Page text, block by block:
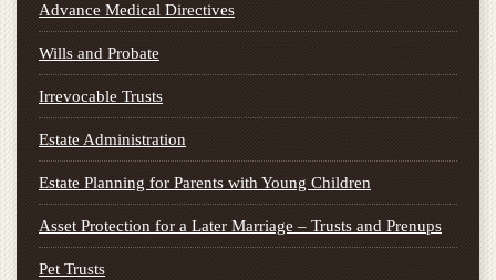
Advance Medical Directives
Wills and Probate
Irrevocable Trusts
Estate Administration
Estate Planning for Parents with Young Children
Asset Protection for a Later Marriage – Trusts and Prenups
Pet Trusts